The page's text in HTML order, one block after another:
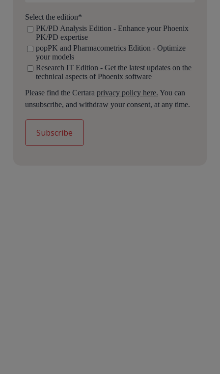
Select the edition*
PK/PD Analysis Edition - Enhance your Phoenix
PK/PD expertise
popPK and Pharmacometrics Edition - Optimize
your models
Research IT Edition - Get the latest updates on the
technical aspects of Phoenix software
Please find the Certaraprivacy policy here. You can
unsubscribe, and withdraw your consent, at any time.